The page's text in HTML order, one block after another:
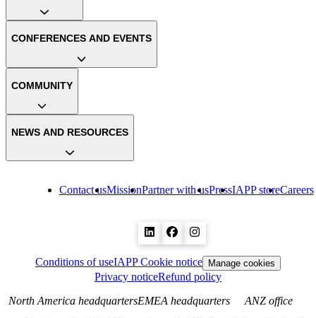
Contact usMissionPartner with usPressIAPP storeCareers
CONFERENCES AND EVENTS
COMMUNITY
NEWS AND RESOURCES
Conditions of useIAPP Cookie notice Manage cookies
Privacy noticeRefund policy
North America headquartersEMEA headquarters
ANZ office